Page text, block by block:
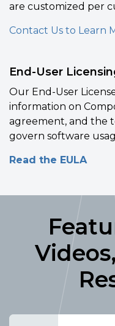
are customized per
Contact Us to Learn
End-User
Our End-User
information on
agreement, and the
govern software
Read the EULA